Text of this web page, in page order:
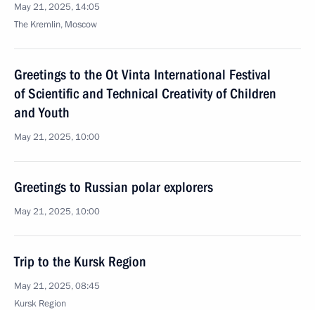
May 21, 2025, 14:05
The Kremlin, Moscow
Greetings to the Ot Vinta International Festival
of Scientific and Technical Creativity of Children
and Youth
May 21, 2025, 10:00
Greetings to Russian polar explorers
May 21, 2025, 10:00
Trip to the Kursk Region
May 21, 2025, 08:45
Kursk Region